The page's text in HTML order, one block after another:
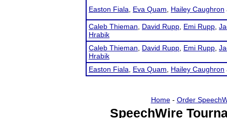
Easton Fiala Eva Quam Hailey Caughron
Caleb Thieman David Rupp Emi Rupp
Hrabik
Caleb Thieman
David Rupp Emi Rupp
Hrabik
Easton Fiala
Eva Quam Hailey Caughron
Home- Order
SpeechWire